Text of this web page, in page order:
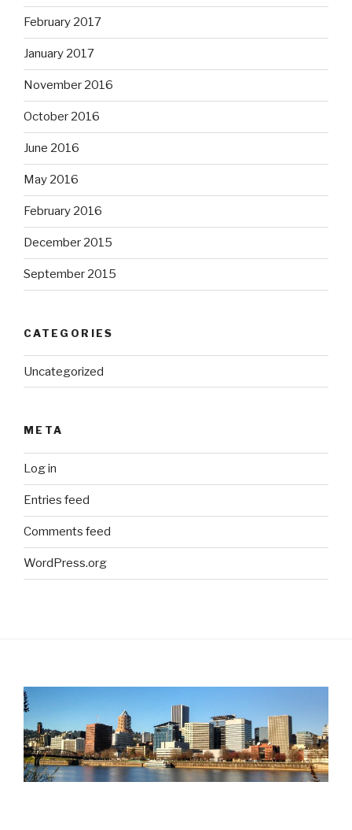
February 2017
January 2017
November 2016
October 2016
June 2016
May 2016
February 2016
December 2015
September 2015
CATEGORIES
Uncategorized
META
Log in
Entries feed
Comments feed
WordPress.org